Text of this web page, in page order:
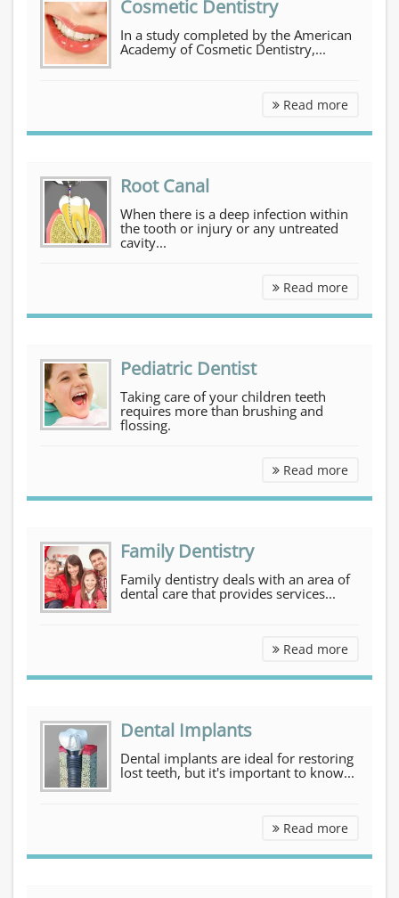
Cosmetic Dentistry
In a study completed by the American
Academy of Cosmetic Dentistry,...
Cosmetic Dentistry
Read more
Root Canal
When there is a deep infection within
the tooth or injury or any untreated
cavity...
Read moreRoot
Pediatric Dentist
Taking care of your children teeth
requires more than brushing and
flossing.
Read more
Family Dentistry
Family dentistry deals with an area of
dental care that provides services...
Read moreFamily
Dental Implants
Dental implants are ideal for restoring
lost teeth, but it's important to know...
Read moreDental